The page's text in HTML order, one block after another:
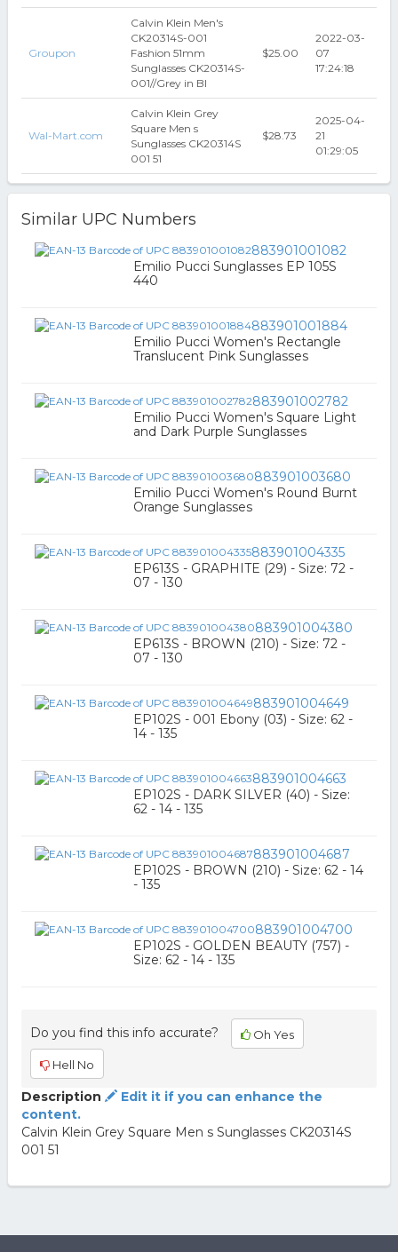
Groupon
Calvin Klein Men's
CK20314S-001
Fashion 51mm
Sunglasses CK20314S-
001//Grey in Bl
$25.00
2022-03-
07
17:24:18
Wal-Mart.com
Calvin Klein Grey
Square Men s
Sunglasses CK20314S
001 51
$28.73
2025-04-
21
01:29:05
Similar UPC Numbers
883901001082
Emilio Pucci Sunglasses EP 105S
440
883901001884
Emilio Pucci Women's Rectangle
Translucent Pink Sunglasses
883901002782
Emilio Pucci Women's Square Light
and Dark Purple Sunglasses
883901003680
Emilio Pucci Women's Round Burnt
Orange Sunglasses
883901004335
EP613S - GRAPHITE (29) - Size: 72 -
07 - 130
883901004380
EP613S - BROWN (210) - Size: 72 -
07 - 130
883901004649
EP102S - 001 Ebony (03) - Size: 62 -
14 - 135
883901004663
EP102S - DARK SILVER (40) - Size:
62 - 14 - 135
883901004687
EP102S - BROWN (210) - Size: 62 - 14
- 135
883901004700
EP102S - GOLDEN BEAUTY (757) -
Size: 62 - 14 - 135
Do you find this info accurate? Oh Yes
Hell No
Description
Edit it if you can enhance the
content.
Calvin Klein Grey Square Men s Sunglasses CK20314S
001 51